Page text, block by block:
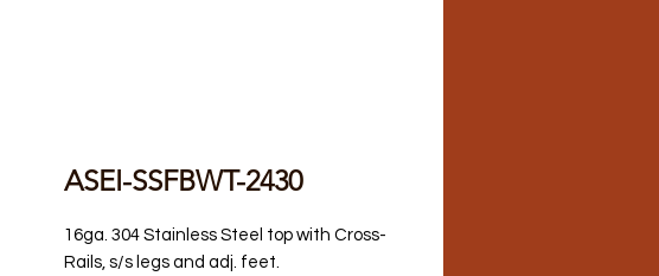
ASEI-SSFBWT-2430
16ga. 304 Stainless Steel top with Cross-
Rails, s/s legs and adj. feet.